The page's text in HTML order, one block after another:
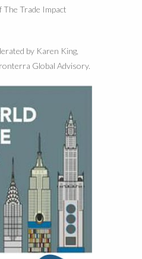
Trade Impact
by Karen King,
Global Advisory.